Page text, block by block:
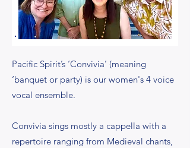
Pacific Spirit’s ‘Convivia’ (meaning
‘banquet or party) is our women's 4 voice
vocal ensemble.
Convivia sings mostly a cappella with a
repertoire ranging from Medieval chants,